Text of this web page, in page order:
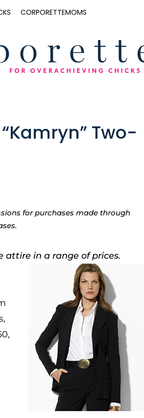
CORPORETTEMOMS
Two-
for purchases made through
attire in a range of prices.